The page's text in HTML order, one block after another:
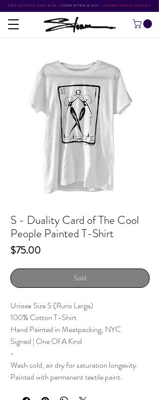
FREE SHIPPING OVER $500 • STORM RITTER IN NYC • SUMMER STUDIO SPECIALS
S - Duality Card of The Cool
People Painted T-Shirt
$75.00Price
Sold
Unisex Size S (Runs Large)
100% Cotton T-Shirt
Hand Painted in Meatpacking, NYC
Signed | One Of A Kind
-
Wash cold, air dry for saturation longevity.
Painted with permanent textile paint.